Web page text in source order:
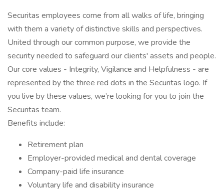
Securitas employees come from all walks of life, bringing
with them a variety of distinctive skills and perspectives.
United through our common purpose, we provide the
security needed to safeguard our clients' assets and people.
Our core values - Integrity, Vigilance and Helpfulness - are
represented by the three red dots in the Securitas logo. If
you live by these values, we’re looking for you to join the
Securitas team.
Benefits include:
Retirement plan
Employer-provided medical and dental coverage
Company-paid life insurance
Voluntary life and disability insurance